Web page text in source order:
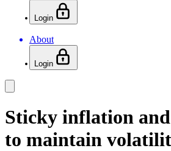
Login
About
Login
Sticky inflation
to maintain